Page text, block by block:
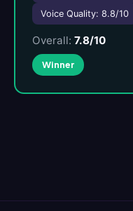
Voice Quality: 8.8/10
Overall: 7.8/10
Winner